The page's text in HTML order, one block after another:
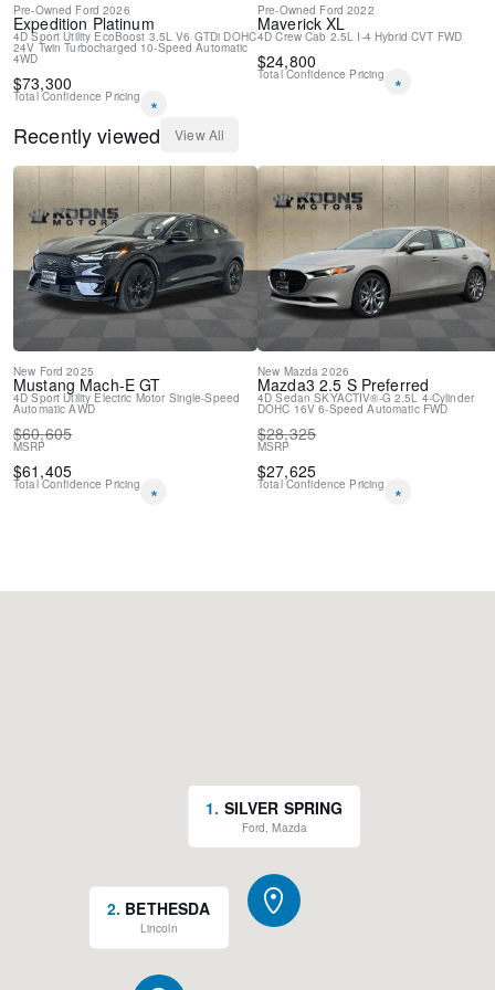
Tachometer
Telescoping steering wheel
Tilt steering wheel
Trip computer
Upfitter Switches (6)
4-Way Adjustable Headrests
Front Bucket Seats
Front Center Armrest
Heated front seats
Heated rear seats
Power passenger seat
Split folding rear seat
Ventilated front seats
Passenger door bin
Tailgate Step and Handle
Gooseneck Hitch Kit
Pro Trailer Backup Assist
Pro Trailer Hitch Assist
Alloy wheels
Wheels: 18" Bright Machined and Carbonized Gray Aluminum
Privacy Glass
Rain sensing wipers
Pre-Owned Ford 2026
Expedition Platinum
4D Sport Utility EcoBoost 3.5L V6 GTDi DOHC
24V Twin Turbocharged 10-Speed Automatic
4WD
$73,300
Total Confidence Pricing *
Pre-Owned Ford 2022
Maverick XL
4D Crew Cab 2.5L I-4 Hybrid CVT FWD
$24,800
Total Confidence Pricing
*
Recently viewed
View All
New Ford 2025
Mustang Mach-E GT
4D Sport Utility Electric Motor Single-Speed
Automatic AWD
$60,605
MSRP
$61,405
Total Confidence Pricing *
New Mazda 2026
Mazda3 2.5 S Preferred
4D Sedan SKYACTIV®-G 2.5L 4-Cylinder
DOHC 16V 6-Speed Automatic FWD
$28,325
MSRP
$27,625
Total Confidence Pricing *
1. SILVER SPRING
Ford, Mazda
2. BETHESDA
Lincoln